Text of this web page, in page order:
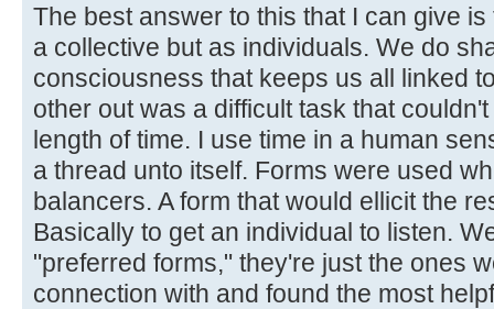
The best answer to this that I can give
a collective but as individuals. We do
consciousness that keeps us all linked
other out was a difficult task that
length of time. I use time in a human
a thread unto itself. Forms were used
balancers. A form that would ellicit the
Basically to get an individual to listen.
"preferred forms," they're just the ones
connection with and found the most